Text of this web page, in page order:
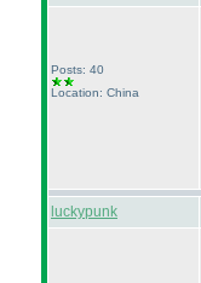
Posts: 40
Location: China
luckypunk